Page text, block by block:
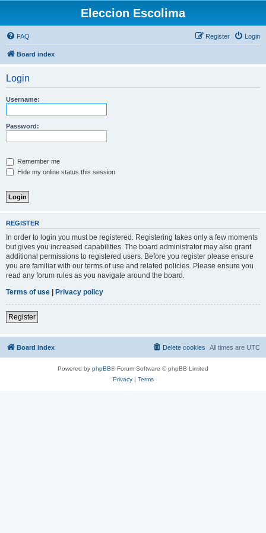
Eleccion Escolima
FAQ Login
Register
Board index
Login
Username:
Password:
Remember me
Hide my online status this session
REGISTER
In order to login you must be registered. Registering takes only a few moments
but gives you increased capabilities. The board administrator may also grant
additional permissions to registered users. Before you register please ensure
you are familiar with our terms of use and related policies. Please ensure you
read any forum rules as you navigate around the board.
Terms of use | Privacy policy
Register
Board index All times are UTC
Delete cookies
Powered by phpBB® Forum Software © phpBB Limited
Privacy| Terms